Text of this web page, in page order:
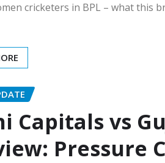
cricketers in BPL – what this
Capitals vs
Pressure